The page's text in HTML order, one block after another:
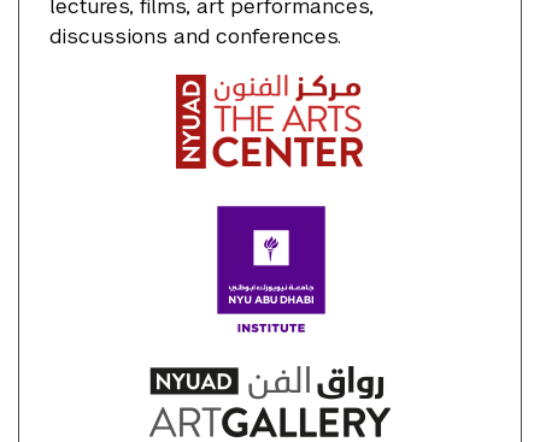
lectures, films, art performances,
discussions and conferences.